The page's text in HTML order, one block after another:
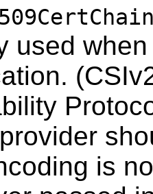
used
is